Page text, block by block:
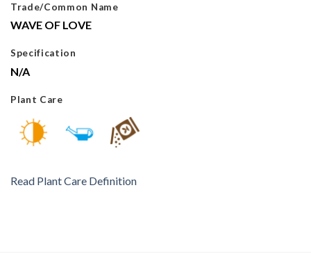
Trade/Common Name
WAVE OF LOVE
Specification
N/A
Plant Care
Read Plant Care Definition